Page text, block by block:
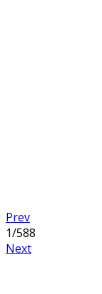
collection of 2
story house plan
Prev
1/588
Next